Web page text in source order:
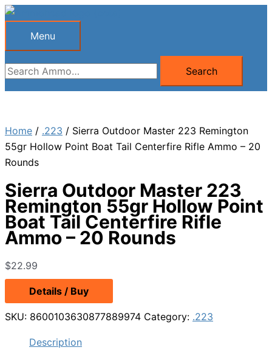
Skip
Menu
Menu
Search
for:
Search
Home / .223 / Sierra Outdoor Master 223 Remington
55gr Hollow Point Boat Tail Centerfire Rifle Ammo – 20
Rounds
Sierra Outdoor Master 223
Remington 55gr Hollow Point
Boat Tail Centerfire Rifle
Ammo – 20 Rounds
$22.99
Details / Buy
SKU: 8600103630877889974 Category: .223
Description